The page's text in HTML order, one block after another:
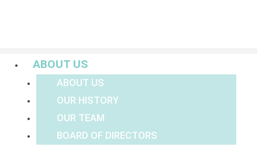
ABOUT US
ABOUT US
OUR HISTORY
OUR TEAM
BOARD OF DIRECTORS